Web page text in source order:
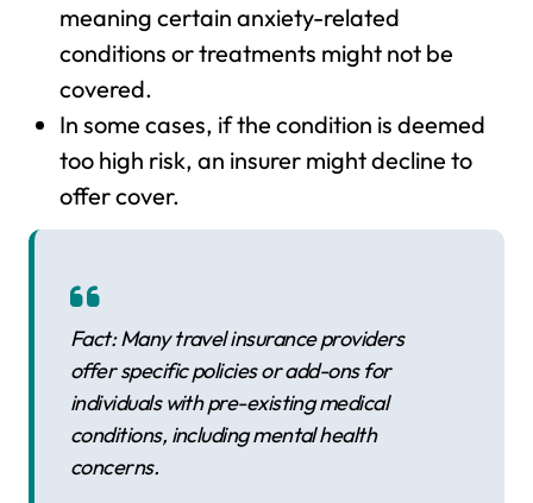
meaning certain anxiety-related
conditions or treatments might not be
covered.
In some cases, if the condition is deemed
too high risk, an insurer might decline to
offer cover.
Fact: Many travel insurance providers
offer specific policies or add-ons for
individuals with pre-existing medical
conditions, including mental health
concerns.